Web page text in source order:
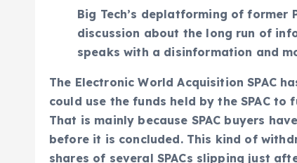
Big Tech’s deplatforming of former
discussion about the long run of
speaks with a disinformation and
The Electronic World Acquisition SPAC
could use the funds held by the SPAC
That is mainly because SPAC buyers
before it is concluded. This kind of
shares of several SPACs slipping just